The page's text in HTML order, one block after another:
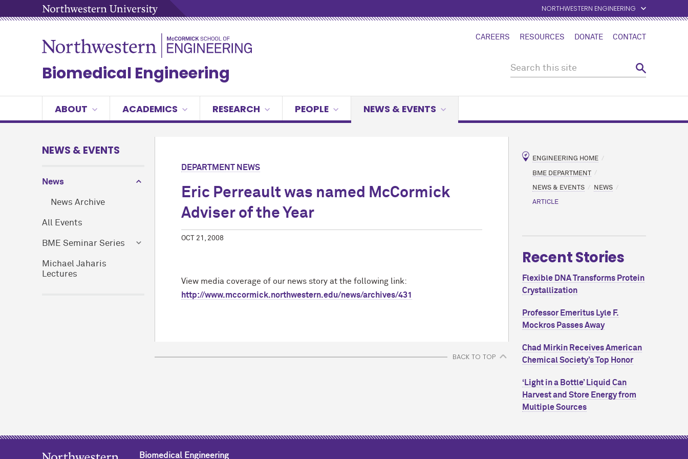
NORTHWESTERN ENGINEERING
CAREERS RESOURCES DONATE CONTACT
Biomedical Engineering
ABOUT ACADEMICS RESEARCH PEOPLE NEWS & EVENTS
NEWS & EVENTS
News
News Archive
All Events
BME Seminar Series
Michael Jaharis
Lectures
DEPARTMENT NEWS
Eric Perreault was named M cCormick
Adviser of the Year
OCT 21, 2008
View media coverage of our news story at the following link:
http://www.mccormick.northwestern.edu/news/archives/431
BACK TO TOP
ENGINEERING HOME
BME DEPARTMENT
NEWS & EVENTS NEWS
ARTICLE
Recent Stories
Flexible DNA Transforms Protein
Crystallization
Professor Emeritus Lyle F.
Mockros Passes Away
Chad Mirkin Receives American
Chemical Society’s Top Honor
‘Light in a Bottle’ Liquid Can
Harvest and Store Energy from
Multiple Sources
Biomedical Engineering